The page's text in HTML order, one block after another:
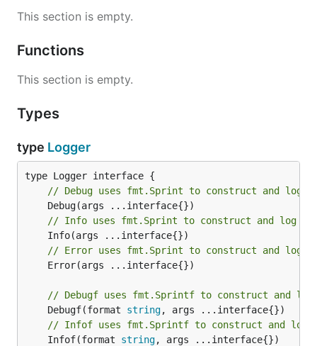
This section is empty.
Functions
This section is empty.
Types
type Logger
// Debug uses fmt.Sprint to construct and log a
// Info uses fmt.Sprint to construct and log a
// Error uses fmt.Sprint to construct and log a
// Debugf uses fmt.Sprintf to construct and log a
	Debugf(format
string
// Infof uses fmt.Sprintf to construct and log a
	Infof(format
string